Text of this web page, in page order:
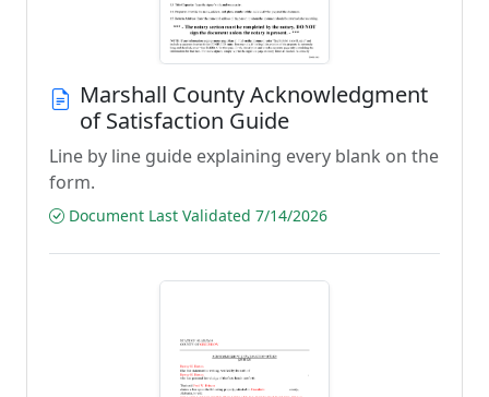
Marshall County Acknowledgment
of Satisfaction Guide
Line by line guide explaining every blank on the
form.
Document Last Validated 7/14/2026